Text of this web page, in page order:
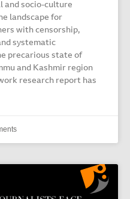
and socio-culture
landscape for
with censorship,
systematic
precarious state of
and Kashmir region
research report has